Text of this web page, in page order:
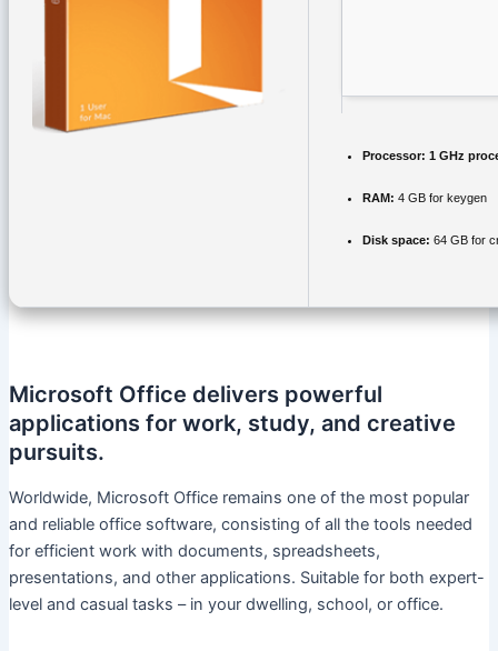
Processor: 1 GHz
RAM: 4 GB for keygen
Disk space: 64 GB for
Microsoft Office delivers powerful
applications for work, study, and creative
pursuits.
Worldwide, Microsoft Office remains one of the most popular
and reliable office software, consisting of all the tools needed
for efficient work with documents, spreadsheets,
presentations, and other applications. Suitable for both expert-
level and casual tasks – in your dwelling, school, or office.